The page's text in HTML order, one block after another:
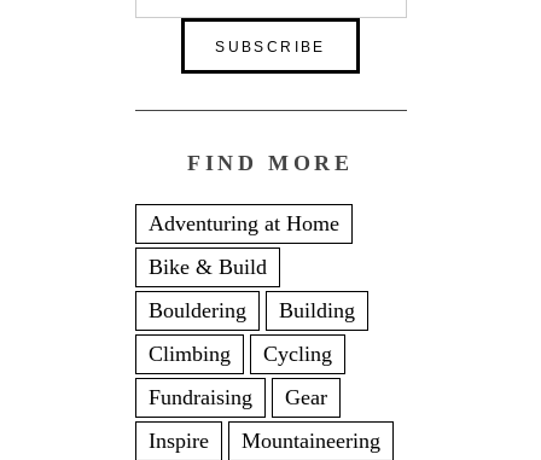
FIND MORE
Adventuring at Home
Bike & Build
Bouldering
Building
Climbing
Cycling
Fundraising
Gear
Inspire
Mountaineering